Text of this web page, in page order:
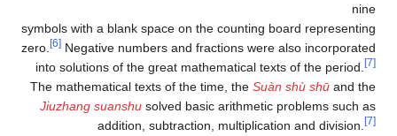
nine
symbols with a blank space on the counting board representing
zero.
[6] Negative numbers and fractions were also incorporated
into solutions of the great mathematical texts of the period.
[7]
The mathematical texts of the time, the Suàn shù shū and the
Jiuzhang suanshu solved basic arithmetic problems such as
addition, subtraction, multiplication and division.
[7]